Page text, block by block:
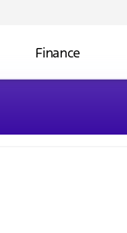
Finance